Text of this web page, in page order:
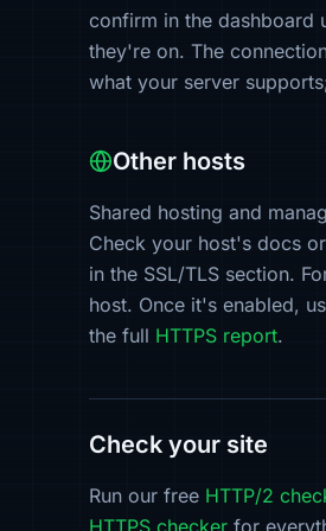
confirm in the dashboard
they're on. The
what your server
Other hosts
Shared hosting and
Check your host's docs
in the SSL/TLS section.
host. Once it's enabled,
the full HTTPS report.
Check your site
Run our free HTTP/2
HTTPS checker for